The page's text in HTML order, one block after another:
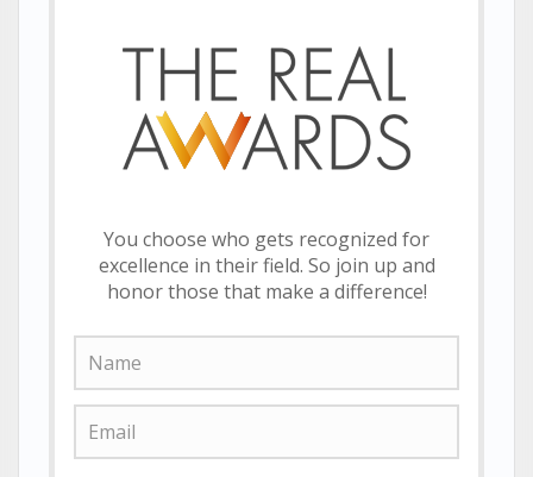
You choose who gets recognized for
excellence in their field. So join up and
honor those that make a difference!